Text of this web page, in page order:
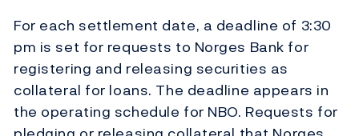
For each settlement date, a deadline of 3:30
pm is set for requests to Norges Bank for
registering and releasing securities as
collateral for loans. The deadline appears in
the operating schedule for NBO. Requests for